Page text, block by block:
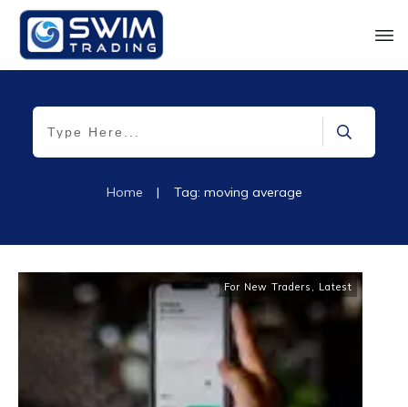
Home | Tag: moving average
For New Traders , Latest